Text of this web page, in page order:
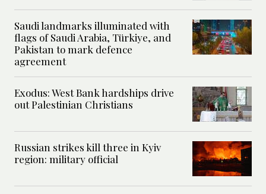
Saudi landmarks illuminated with
flags of Saudi Arabia, Türkiye, and
Pakistan to mark defence
agreement
Exodus: West Bank hardships drive
out Palestinian Christians
Russian strikes kill three in Kyiv
region: military official